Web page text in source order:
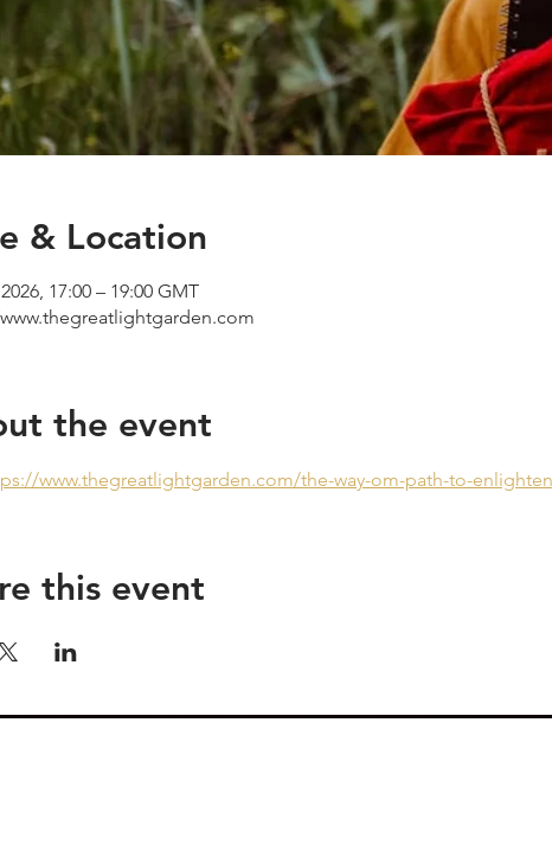
& Location
17:00 – 19:00 GMT
the event
www.thegreatlightgarden.com/the-way-om-path-to-
this event